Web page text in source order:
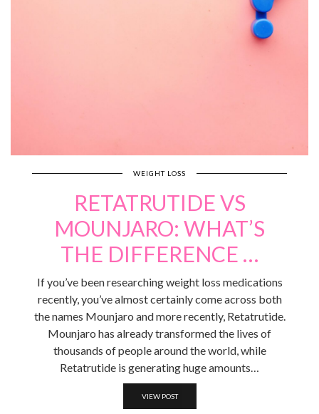
WEIGHT LOSS
RETATRUTIDE VS
MOUNJARO: WHAT’S
THE DIFFERENCE …
If you’ve been researching weight loss medications
recently, you’ve almost certainly come across both
the names Mounjaro and more recently, Retatrutide.
Mounjaro has already transformed the lives of
thousands of people around the world, while
Retatrutide is generating huge amounts…
VIEW POST